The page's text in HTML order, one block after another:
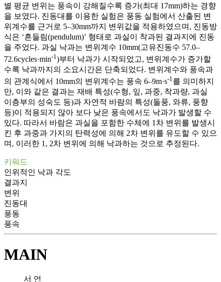
별 평균 변위는 풍속이 강해질수록 증가(최대 17mm)하는 경향
을 보였다. 진동대를 이용한 실험은 풍동 실험에서 산출된 변
위계수를 근거로 5–30mm까지 변위값을 적용하였으며, 진동방
식은 ‘흔들림(pendulum)’ 형태로 과실이 착과된 결과지에 진동
을 주었다. 과실 낙과는 변위계수 10mm(고유진동수 57.0–
72.6cycles·min-1 )부터 낙과가 시작되었고, 변위계수가 증가할
수록 낙과까지의 소요시간은 단축되었다. 변위계수와 풍속과
의 관계식에서 10mm의 변위계수는 풍속 6–9m·s-1 를 의미하지
만, 이와 같은 결과는 재배 특성(수형, 잎, 과중, 착과량, 과실
이층부의 성숙도 등)과 자연적 바람의 특성(돌풍, 와류, 풍향
등)이 적용되지 않아 보다 낮은 풍속에서도 낙과가 발생할 수
있다. 따라서 바람은 과실을 포함한 수체에 1차 변위를 발생시
킨 후 과중과 가지의 탄력성에 의해 2차 변위를 유도할 수 있으
며, 이러한 1, 2차 변위에 의해 낙과하는 것으로 추정된다.
키워드
인위적인 낙과 각도
결과지
변위
진동대
풍동
풍속
MAIN
서 언